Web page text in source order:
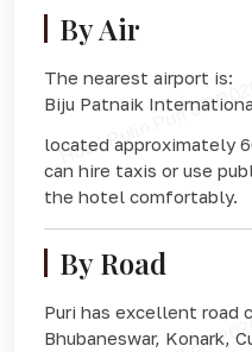
By Air
The nearest airport is:
Biju Patnaik
located approximately
can hire taxis or use
the hotel comfortably.
By Road
Puri has excellent road
Bhubaneswar, Konark,